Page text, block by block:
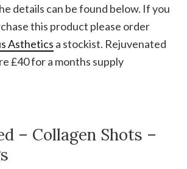
details can be found below. If you
this product please order
Asthetics a stockist. Rejuvenated
£40 for a months supply
– Collagen Shots –